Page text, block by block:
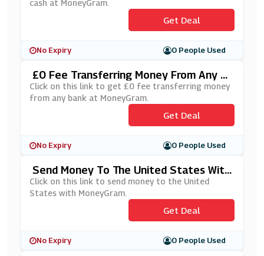
cash at MoneyGram.
Get Deal
No Expiry 0 People Used
£0 Fee Transferring Money From Any B
Ank At MoneyGram
Click on this link to get £0 fee transferring money
from any bank at MoneyGram.
Get Deal
No Expiry 0 People Used
Send Money To The United States With
MoneyGram
Click on this link to send money to the United
States with MoneyGram.
Get Deal
No Expiry 0 People Used